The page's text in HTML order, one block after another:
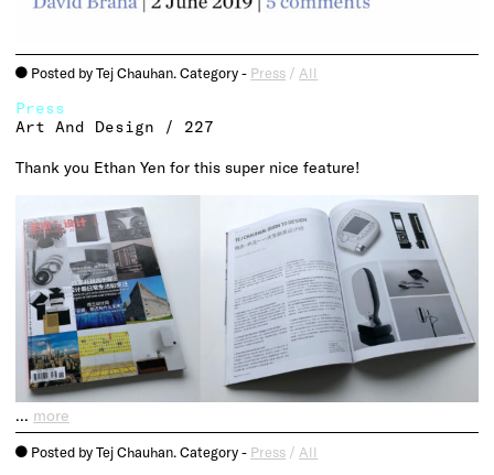
o Posted by Tej Chauhan. Category - Press / All
Press
Art And Design / 227
Thank you Ethan Yen for this super nice feature!
… more
o Posted by Tej Chauhan. Category - Press / All